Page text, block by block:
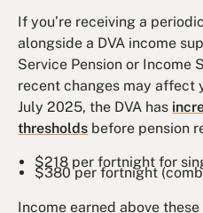
If you’re receiving a
alongside a DVA income
Service Pension or Income
recent changes may affect
July 2025, the DVA has
thresholds before pension
$218 per fortnight for
$380 per fortnight
Income earned above